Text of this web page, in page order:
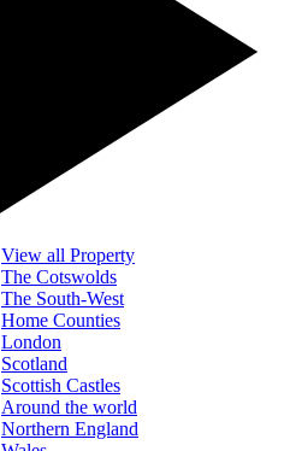
View all Property
The Cotswolds
The South-West
Home Counties
London
Scotland
Scottish Castles
Around the world
Northern England